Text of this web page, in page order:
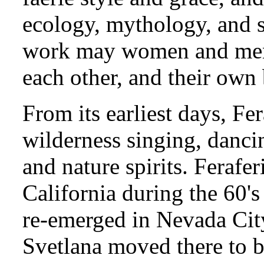
ecology, mythology, and
work may women and
each other, and their
From its earliest days,
wilderness singing,
and nature spirits.
California during the
re-emerged in Nevada
Svetlana moved there to